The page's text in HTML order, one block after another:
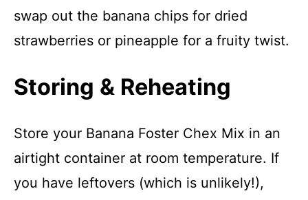
swap out the banana chips for dried
strawberries or pineapple for a fruity twist.
Storing & Reheating
Store your Banana Foster Chex Mix in an
airtight container at room temperature. If
you have leftovers (which is unlikely!),